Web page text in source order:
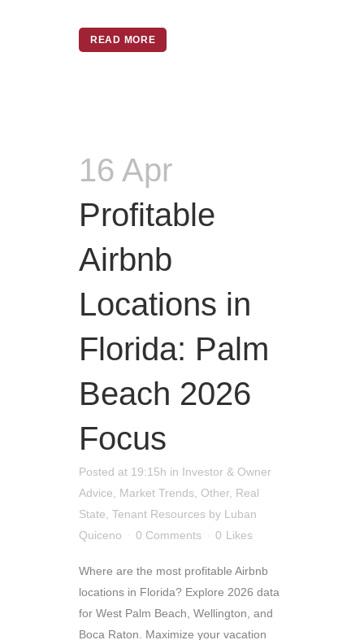
READ MORE
16 Apr
Profitable
Airbnb
Locations in
Florida: Palm
Beach 2026
Focus
Posted at 19:15h in Investor & Owner
Advice
Market Trends Other, Real
State Tenant Resources by Luban
Quiceno
0 Comments 0 Likes
Where are the most profitable Airbnb
locations in Florida? Explore 2026 data
for West Palm Beach, Wellington, and
Boca Raton. Maximize your vacation